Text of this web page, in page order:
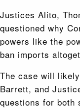
Justices Alito,
questioned why
powers like the
ban imports
The case will
Barrett, and
questions for